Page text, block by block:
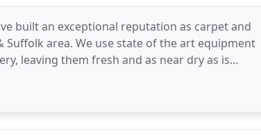
built an exceptional reputation as carpet and
area. We use state of the art equipment
leaving them fresh and as near dry as is